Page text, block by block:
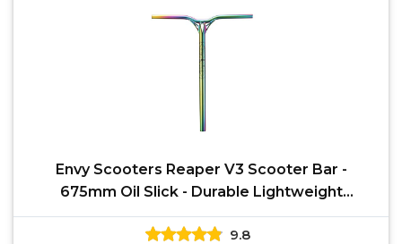
Envy Scooters Reaper V3 Scooter Bar -
675mm Oil Slick - Durable Lightweight
Aluminum Pro Scooter Bar
9.8